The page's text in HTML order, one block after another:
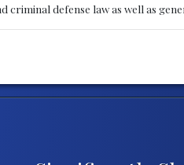
defense law as well as